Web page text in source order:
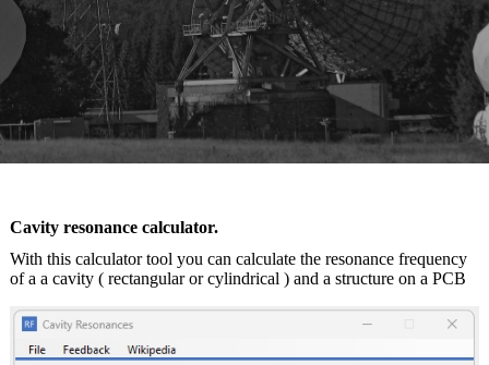
Cavity resonance calculator.
With this calculator tool you can calculate the resonance frequency
of a a cavity ( rectangular or cylindrical ) and a structure on a PCB